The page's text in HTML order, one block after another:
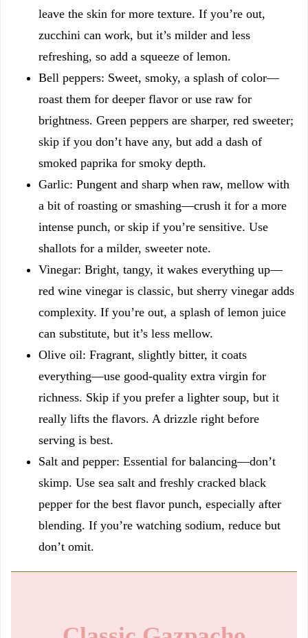
leave the skin for more texture. If you’re out,
zucchini can work, but it’s milder and less
refreshing, so add a squeeze of lemon.
Bell peppers: Sweet, smoky, a splash of color—
roast them for deeper flavor or use raw for
brightness. Green peppers are sharper, red sweeter;
skip if you don’t have any, but add a dash of
smoked paprika for smoky depth.
Garlic: Pungent and sharp when raw, mellow with
a bit of roasting or smashing—crush it for a more
intense punch, or skip if you’re sensitive. Use
shallots for a milder, sweeter note.
Vinegar: Bright, tangy, it wakes everything up—
red wine vinegar is classic, but sherry vinegar adds
complexity. If you’re out, a splash of lemon juice
can substitute, but it’s less mellow.
Olive oil: Fragrant, slightly bitter, it coats
everything—use good-quality extra virgin for
richness. Skip if you prefer a lighter soup, but it
really lifts the flavors. A drizzle right before
serving is best.
Salt and pepper: Essential for balancing—don’t
skimp. Use sea salt and freshly cracked black
pepper for the best flavor punch, especially after
blending. If you’re watching sodium, reduce but
don’t omit.